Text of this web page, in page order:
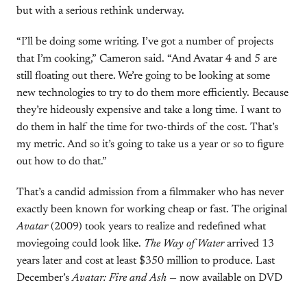
but with a serious rethink underway.
“I’ll be doing some writing. I’ve got a number of projects
that I’m cooking,” Cameron said. “And Avatar 4 and 5 are
still floating out there. We’re going to be looking at some
new technologies to try to do them more efficiently. Because
they’re hideously expensive and take a long time. I want to
do them in half the time for two-thirds of the cost. That’s
my metric. And so it’s going to take us a year or so to figure
out how to do that.”
That’s a candid admission from a filmmaker who has never
exactly been known for working cheap or fast. The original
Avatar(2009) took years to realize and redefined what
moviegoing could look like. The Way of Waterarrived 13
years later and cost at least $350 million to produce. Last
December’sAvatar: Fire and Ash — now available on DVD